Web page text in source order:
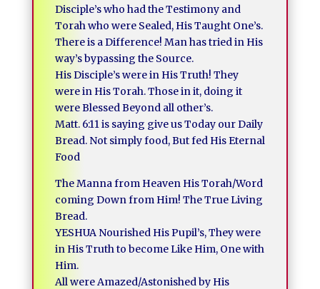
Disciple’s who had the Testimony and
Torah who were Sealed, His Taught One’s.
There is a Difference! Man has tried in His
way’s bypassing the Source.
His Disciple’s were in His Truth! They
were in His Torah. Those in it, doing it
were Blessed Beyond all other’s.
Matt. 6:11 is saying give us Today our Daily
Bread. Not simply food, But fed His Eternal
Food
The Manna from Heaven His Torah/Word
coming Down from Him! The True Living
Bread.
YESHUA Nourished His Pupil’s, They were
in His Truth to become Like Him, One with
Him.
All were Amazed/Astonished by His